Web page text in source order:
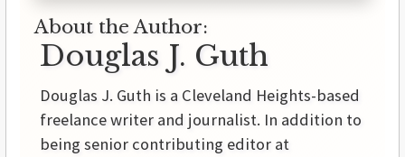
About the Author:
Douglas J. Guth
Douglas J. Guth is a Cleveland Heights-based
freelance writer and journalist. In addition to
being senior contributing editor at